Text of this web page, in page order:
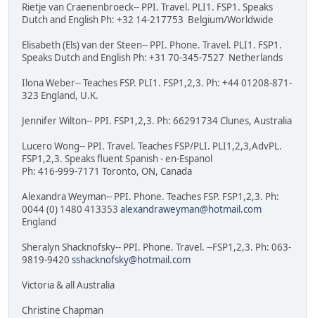
Rietje van Craenenbroeck-- PPI. Travel. PLI1. FSP1. Speaks
Dutch and English Ph: +32 14-217753 Belgium/Worldwide
Elisabeth (Els) van der Steen-- PPI. Phone. Travel. PLI1. FSP1.
Speaks Dutch and English Ph: +31 70-345-7527 Netherlands
Ilona Weber-- Teaches FSP. PLI1. FSP1,2,3. Ph: +44 01208-871-
323 England, U.K.
Jennifer Wilton-- PPI. FSP1,2,3. Ph: 66291734 Clunes, Australia
Lucero Wong-- PPI. Travel. Teaches FSP/PLI. PLI1,2,3,AdvPL.
FSP1,2,3. Speaks fluent Spanish - en-Espanol
Ph: 416-999-7171 Toronto, ON, Canada
Alexandra Weyman-- PPI. Phone. Teaches FSP. FSP1,2,3. Ph:
0044 (0) 1480 413353 alexandraweyman@hotmail.com
England
Sheralyn Shacknofsky-- PPI. Phone. Travel. --FSP1,2,3. Ph: 063-
9819-9420 sshacknofsky@hotmail.com
Victoria & all Australia
Christine Chapman